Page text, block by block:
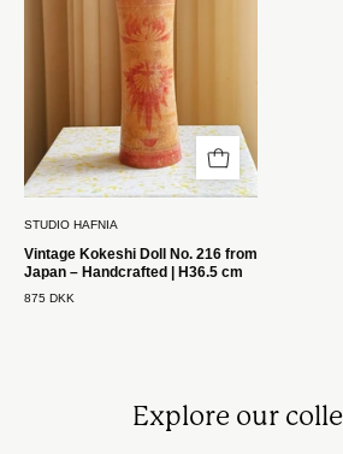
fra
Japan
–
Håndlavet
|
H36,5
cm
Hafnia
STUDIO HAFNIA
Vintage Kokeshi Doll No. 216 from
Japan – Handcrafted | H36.5 cm
875 DKK
Explore our